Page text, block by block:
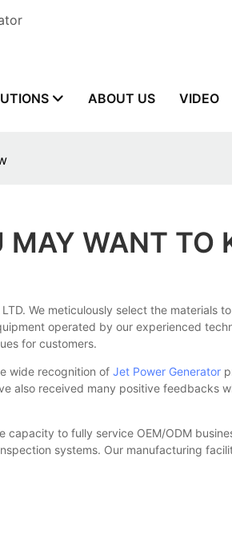
ABOUT US VIDEO
MAY WANT TO
We meticulously select the
operated by our experienced
for customers.
wide recognition of Jet Power Generator
also received many positive feedbacks
to fully service OEM/ODM
systems. Our manufacturing